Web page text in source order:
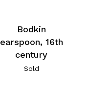
Bodkin
earspoon, 16th
century
Sold